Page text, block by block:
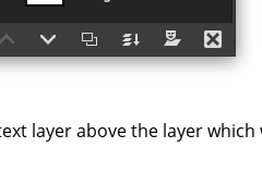
layer above the layer